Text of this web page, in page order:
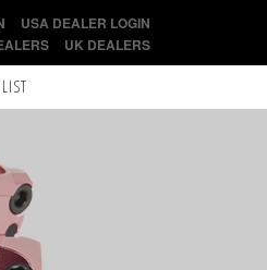
USA DEALER LOGIN
UK DEALERS